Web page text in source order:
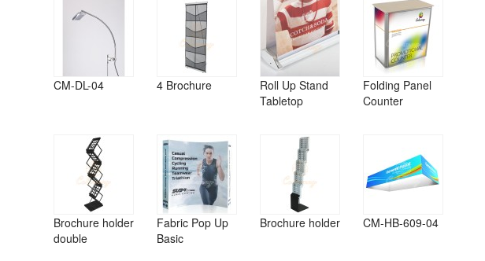
CM-DL-04 4 Brochure
Roll Up Stand
Tabletop
Folding Panel
Counter
Brochure holder
double
Fabric Pop Up
Basic
Brochure holder CM-HB-609-04